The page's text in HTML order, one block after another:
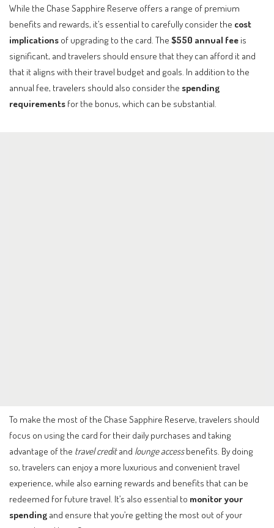
While the Chase Sapphire Reserve offers a range of premium
benefits and rewards, it’s essential to carefully consider the cost
implications of upgrading to the card. The $550 annual fee is
significant, and travelers should ensure that they can afford it and
that it aligns with their travel budget and goals. In addition to the
annual fee, travelers should also consider the spending
requirements for the bonus, which can be substantial.
To make the most of the Chase Sapphire Reserve, travelers should
focus on using the card for their daily purchases and taking
advantage of the travel creditand lounge accessbenefits. By doing
so, travelers can enjoy a more luxurious and convenient travel
experience, while also earning rewards and benefits that can be
redeemed for future travel. It’s also essential to monitor your
spending and ensure that you’re getting the most out of your